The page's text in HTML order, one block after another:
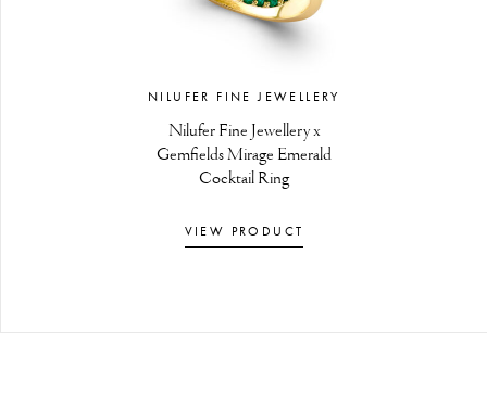
NILUFER FINE JEWELLERY
Nilufer Fine Jewellery x
Gemfields Mirage Emerald
Cocktail Ring
VIEW PRODUCT